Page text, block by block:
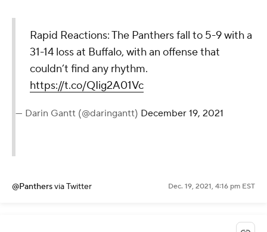
Rapid Reactions: The Panthers fall to 5-9 with a
31-14 loss at Buffalo, with an offense that
couldn’t find any rhythm.
https://t.co/QIig2A01Vc
— Darin Gantt (@daringantt) December 19, 2021
@Panthersvia Twitter Dec. 19, 2021, 4:16 pm EST